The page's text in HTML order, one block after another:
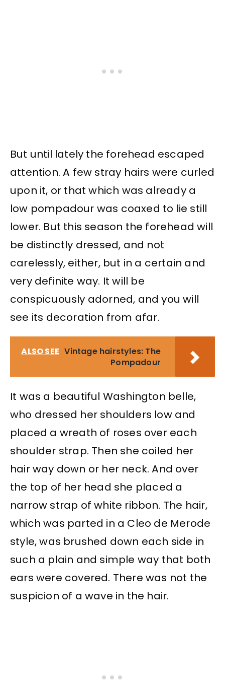
But until lately the forehead escaped
attention. A few stray hairs were curled
upon it, or that which was already a
low pompadour was coaxed to lie still
lower. But this season the forehead will
be distinctly dressed, and not
carelessly, either, but in a certain and
very definite way. It will be
conspicuously adorned, and you will
see its decoration from afar.
ALSO SEE Vintage hairstyles: The
Pompadour
It was a beautiful Washington belle,
who dressed her shoulders low and
placed a wreath of roses over each
shoulder strap. Then she coiled her
hair way down or her neck. And over
the top of her head she placed a
narrow strap of white ribbon. The hair,
which was parted in a Cleo de Merode
style, was brushed down each side in
such a plain and simple way that both
ears were covered. There was not the
suspicion of a wave in the hair.